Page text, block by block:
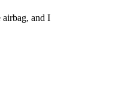
airbag, and I